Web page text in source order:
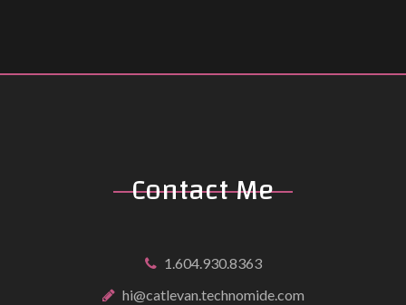
Contact Me
1.604.930.8363
hi@catlevan.technomide.com